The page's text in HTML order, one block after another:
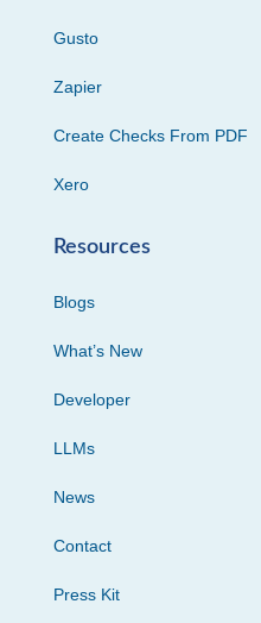
Gusto
Zapier
Create Checks From PDF
Xero
Resources
Blogs
What’s New
Developer
LLMs
News
Contact
Press Kit